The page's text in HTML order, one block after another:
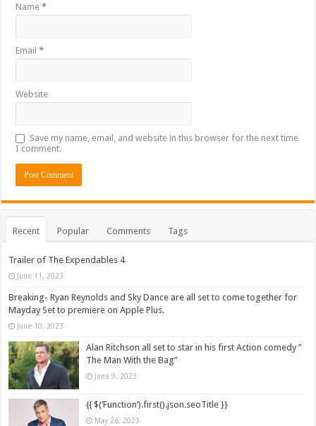
Name*
Email*
Website
Save my name, email, and website in this browser for the next time
I comment.
Recent Popular Comments Tags
Trailer of The Expendables 4
June 11, 2023
Breaking- Ryan Reynolds and Sky Dance are all set to come together for
Mayday Set to premiere on Apple Plus.
June 10, 2023
Alan Ritchson all set to star in his first Action comedy ”
The Man With the Bag”
June 9, 2023
{{ $(‘Function’).first().json.seoTitle }}
May 26, 2023